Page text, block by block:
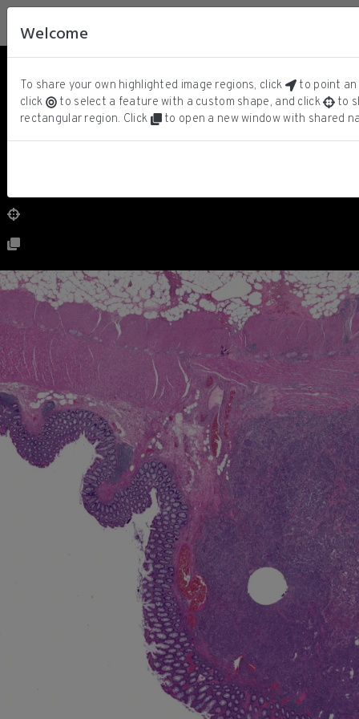
Hematoxylin
Eosin
ⓘ
Welcome
To share your own highlighted image regions, click
to point
click
to select a feature with a custom shape, and click
to
rectangular region. Click
to open a new window with shared